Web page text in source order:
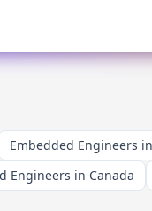
Embedded Engineers
Engineers in Canada